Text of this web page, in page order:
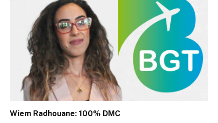
Wiem Radhouane: 100% DMC